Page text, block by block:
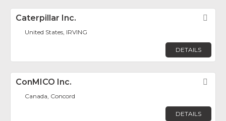
Caterpillar Inc.
United States, IRVING
DETAILS
ConMICO Inc.
Canada, Concord
DETAILS